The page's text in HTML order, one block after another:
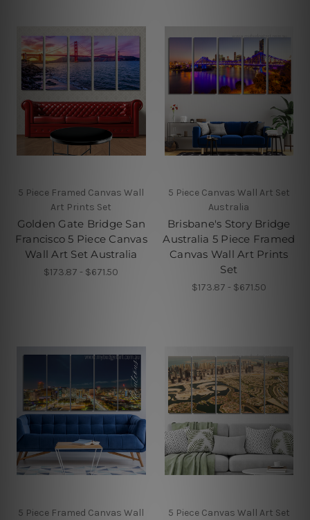
5 Piece Framed Canvas Wall
Art Prints Set
Golden Gate Bridge San
Francisco 5 Piece Canvas
Wall Art Set Australia
$173.87 - $671.50
5 Piece Canvas Wall Art Set
Australia
Brisbane's Story Bridge
Australia 5 Piece Framed
Canvas Wall Art Prints
Set
$173.87 - $671.50
5 Piece Framed Canvas Wall
5 Piece Canvas Wall Art Set